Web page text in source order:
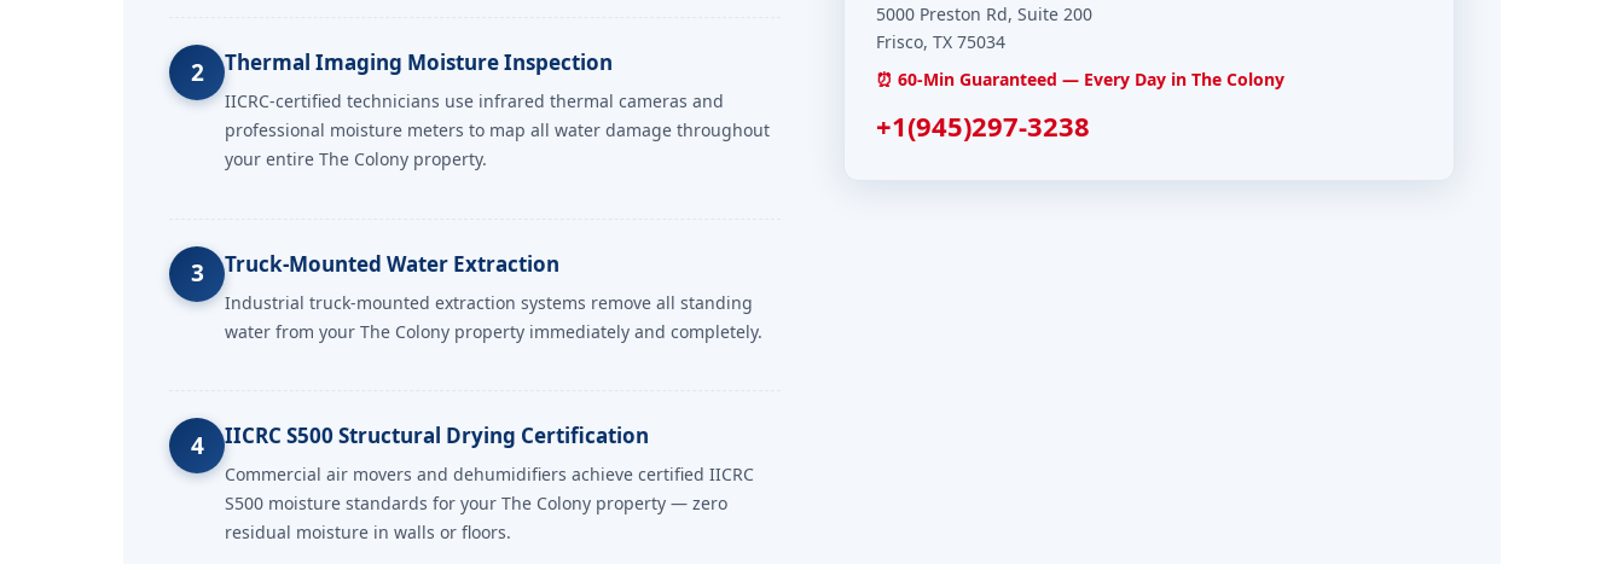
2 Thermal Imaging Moisture Inspection
IICRC-certified technicians use infrared thermal cameras and
professional moisture meters to map all water damage throughout
your entire The Colony property.
3 Truck-Mounted Water Extraction
Industrial truck-mounted extraction systems remove all standing
water from your The Colony property immediately and completely.
4 IICRC S500 Structural Drying Certification
Commercial air movers and dehumidifiers achieve certified IICRC
S500 moisture standards for your The Colony property — zero
residual moisture in walls or floors.
5000 Preston Rd, Suite 200
Frisco, TX 75034
⏰ 60-Min Guaranteed — Every Day in The Colony
+1(945)297-3238